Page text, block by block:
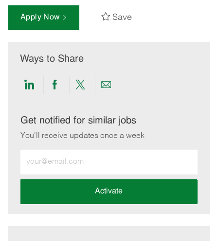
Apply Now Save
Ways to Share
Share
LinkedIn
Share
Facebook
Share
twitter
Share
email
Get notified for similar jobs
You'll receive updates once a week
Email
address
Activate